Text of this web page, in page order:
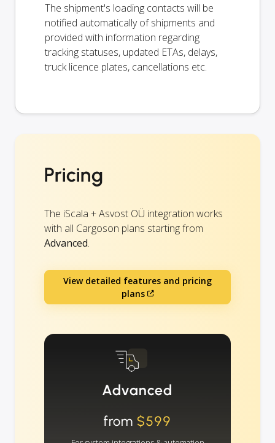
The shipment's loading contacts will be
notified automatically of shipments and
provided with information regarding
tracking statuses, updated ETAs, delays,
truck licence plates, cancellations etc.
Pricing
The iScala + Asvost OÜ integration works
with all Cargoson plans starting from
Advanced.
View detailed features and pricing
plans
Advanced
from $599